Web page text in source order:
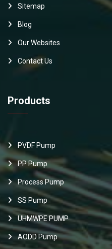
Sitemap
Blog
Our Websites
Contact Us
Products
PVDF Pump
PP Pump
Process Pump
SS Pump
UHMWPE PUMP
AODD Pump